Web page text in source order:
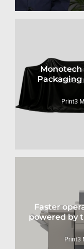
Monotech
Print3
Faster
powered by
Print3